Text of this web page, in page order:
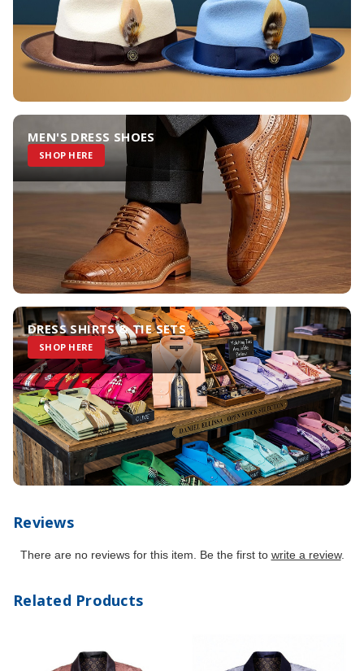
MEN'S DRESS SHOES
SHOP HERE
DRESS SHIRTS & TIE SETS
SHOP HERE
Reviews
There are no reviews for this item. Be the first to write a review.
Related Products